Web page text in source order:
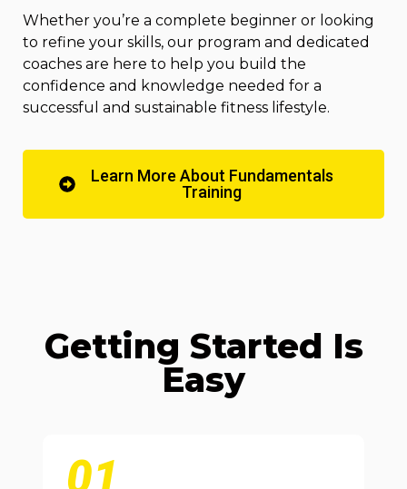
Whether you’re a complete beginner or looking
to refine your skills, our program and dedicated
coaches are here to help you build the
confidence and knowledge needed for a
successful and sustainable fitness lifestyle.
Learn More About Fundamentals
Training
Getting Started Is
Easy
01